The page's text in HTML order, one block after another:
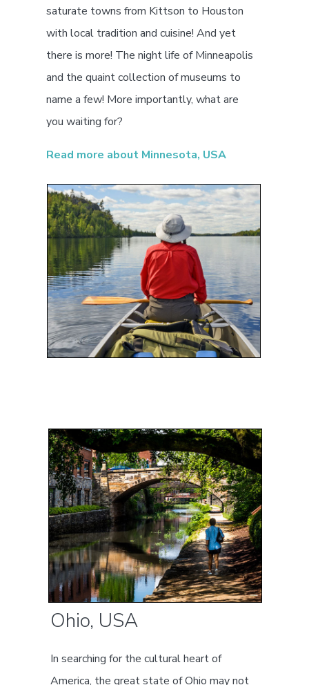
saturate towns from Kittson to Houston
with local tradition and cuisine! And yet
there is more! The night life of Minneapolis
and the quaint collection of museums to
name a few! More importantly, what are
you waiting for?
Read more about Minnesota, USA
Ohio, USA
In searching for the cultural heart of
America, the great state of Ohio may not